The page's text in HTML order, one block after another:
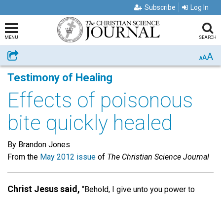
Subscribe Log In
MENU SEARCH
Share AAA
Testimony of Healing
Effects of poisonous
bite quickly healed
By Brandon Jones
From the May 2012 issue of The Christian Science Journal
Christ Jesus said, “Behold, I give unto you power to